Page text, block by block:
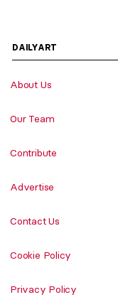
DAILYART
About Us
Our Team
Contribute
Advertise
Contact Us
Cookie Policy
Privacy Policy